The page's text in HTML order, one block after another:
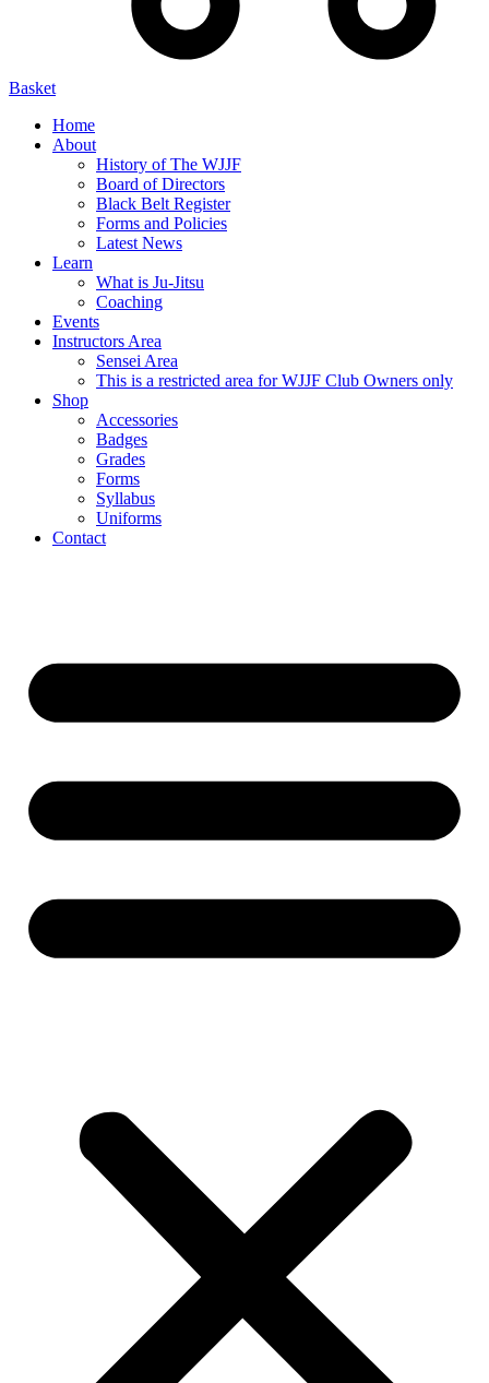
Basket
Home
About
History of The WJJF
Board of Directors
Black Belt Register
Forms and Policies
Latest News
Learn
What is Ju-Jitsu
Coaching
Events
Instructors Area
Sensei Area
This is a restricted area for WJJF Club Owners only
Shop
Accessories
Badges
Grades
Forms
Syllabus
Uniforms
Contact